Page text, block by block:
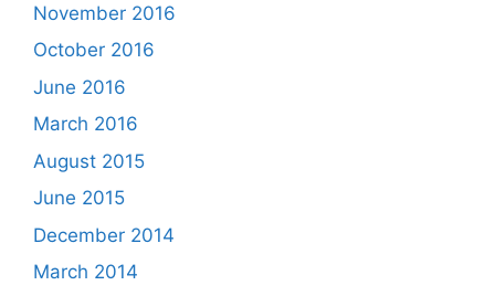
November 2016
October 2016
June 2016
March 2016
August 2015
June 2015
December 2014
March 2014